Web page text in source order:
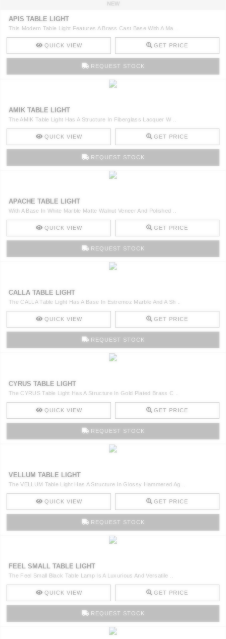
NEW
APIS TABLE LIGHT
This Modern Table Light Features A Brass Cast Base With A Ma ..
QUICK VIEW GET PRICE
REQUEST STOCK
AMIK TABLE LIGHT
The AMIK Table Light Has A Structure In Fiberglass Lacquer W ..
QUICK VIEW GET PRICE
REQUEST STOCK
APACHE TABLE LIGHT
With A Base In White Marble Matte Walnut Veneer And Polished ..
QUICK VIEW GET PRICE
REQUEST STOCK
CALLA TABLE LIGHT
The CALLA Table Light Has A Base In Estremoz Marble And A Sh ..
QUICK VIEW GET PRICE
REQUEST STOCK
CYRUS TABLE LIGHT
The CYRUS Table Light Has A Structure In Gold Plated Brass C ..
QUICK VIEW GET PRICE
REQUEST STOCK
VELLUM TABLE LIGHT
The VELLUM Table Light Has A Structure In Glossy Hammered Ag ..
QUICK VIEW GET PRICE
REQUEST STOCK
FEEL SMALL TABLE LIGHT
The Feel Small Black Table Lamp Is A Luxurious And Versatile ..
QUICK VIEW GET PRICE
REQUEST STOCK